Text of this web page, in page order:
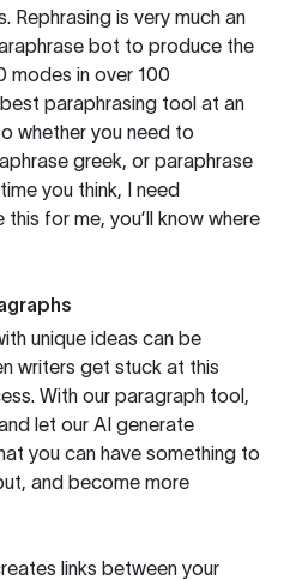
Rephrasing is very much an
bot to produce the
modes in over 100
paraphrasing tool at an
whether you need to
greek, or paraphrase
you think, I need
for me, you’ll know where
unique ideas can be
writers get stuck at this
With our paragraph tool,
let our AI generate
you can have something to
and become more
links between your